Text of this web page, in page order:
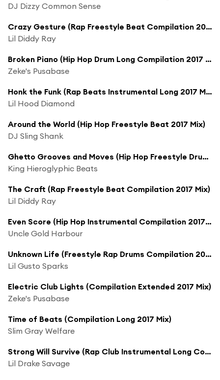
DJ Dizzy Common Sense
Crazy Gesture (Rap Freestyle Beat Compilation 2017 Mix)
Lil Diddy Ray
Broken Piano (Hip Hop Drum Long Compilation 2017 Mix)
Zeke's Pusabase
Honk the Funk (Rap Beats Instrumental Long 2017 Mix)
Lil Hood Diamond
Around the World (Hip Hop Freestyle Beat 2017 Mix)
DJ Sling Shank
Ghetto Grooves and Moves (Hip Hop Freestyle Drums Extended Compilation 2017 Version)
King Hieroglyphic Beats
The Craft (Rap Freestyle Beat Compilation 2017 Mix)
Lil Diddy Ray
Even Score (Hip Hop Instrumental Compilation 2017 Mix)
Uncle Gold Harbour
Unknown Life (Freestyle Rap Drums Compilation 2017 Mix)
Lil Gusto Sparks
Electric Club Lights (Compilation Extended 2017 Mix)
Zeke's Pusabase
Time of Beats (Compilation Long 2017 Mix)
Slim Gray Welfare
Strong Will Survive (Rap Club Instrumental Long Compilation 2017 Mix)
Lil Drake Savage